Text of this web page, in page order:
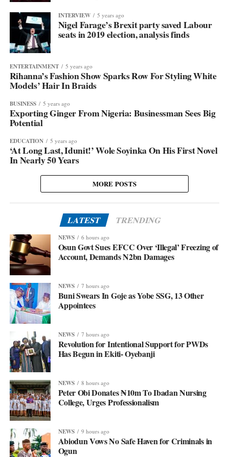
INTERVIEW 5 years ago
Nigel Farage’s Brexit party saved Labour
seats in 2019 election, analysis finds
ENTERTAINMENT 5 years ago
Rihanna’s Fashion Show Sparks Row For Styling White
Models’ Hair In Braids
BUSINESS 5 years ago
Exporting Ginger From Nigeria: Businessman Sees Big
Potential
EDUCATION 5 years ago
‘At Long Last, Idunit!’ Wole Soyinka On His First Novel
In Nearly 50 Years
MORE POSTS
LATEST TRENDING
NEWS 6 hours ago
Osun Govt Sues EFCC Over ‘Illegal’ Freezing of
Account, Demands N2bn Damages
NEWS 7 hours ago
Buni Swears In Goje as Yobe SSG, 13 Other
Appointees
NEWS 7 hours ago
Revolution for Intentional Support for PWDs
Has Begun in Ekiti- Oyebanji
NEWS 8 hours ago
Peter Obi Donates ₦10m To Ibadan Nursing
College, Urges Professionalism
NEWS 9 hours ago
Abiodun Vows No Safe Haven for Criminals in
Ogun